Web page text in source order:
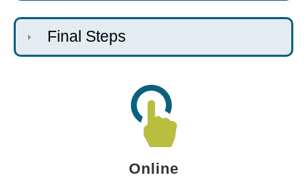
Final Steps
Online